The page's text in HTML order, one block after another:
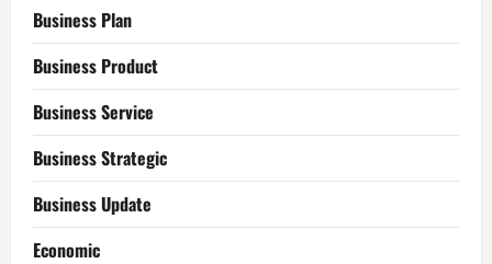
Business Plan
Business Product
Business Service
Business Strategic
Business Update
Economic